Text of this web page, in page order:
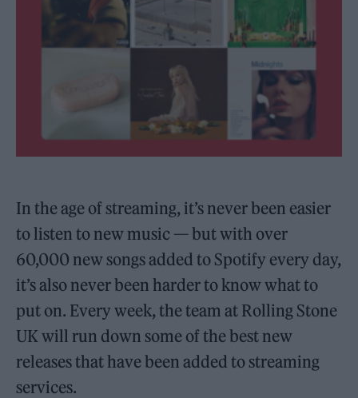
In the age of streaming, it’s never been easier
to listen to new music — but with over
60,000 new songs added to Spotify every day,
it’s also never been harder to know what to
put on. Every week, the team at Rolling Stone
UK will run down some of the best new
releases that have been added to streaming
services.